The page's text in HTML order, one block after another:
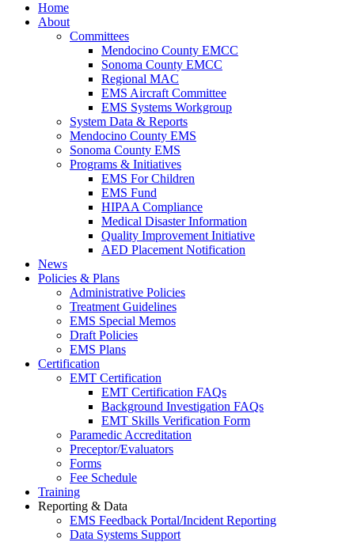
Home
About
Committees
Mendocino County EMCC
Sonoma County EMCC
Regional MAC
EMS Aircraft Committee
EMS Systems Workgroup
System Data & Reports
Mendocino County EMS
Sonoma County EMS
Programs & Initiatives
EMS For Children
EMS Fund
HIPAA Compliance
Medical Disaster Information
Quality Improvement Initiative
AED Placement Notification
News
Policies & Plans
Administrative Policies
Treatment Guidelines
EMS Special Memos
Draft Policies
EMS Plans
Certification
EMT Certification
EMT Certification FAQs
Background Investigation FAQs
EMT Skills Verification Form
Paramedic Accreditation
Preceptor/Evaluators
Forms
Fee Schedule
Training
Reporting & Data
EMS Feedback Portal/Incident Reporting
Data Systems Support